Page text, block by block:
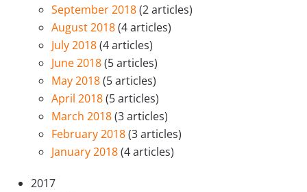
September 2018(2 articles)
August 2018(4 articles)
July 2018(4 articles)
June 2018(5 articles)
May 2018(5 articles)
April 2018(5 articles)
March 2018(3 articles)
February 2018(3 articles)
January 2018(4 articles)
2017